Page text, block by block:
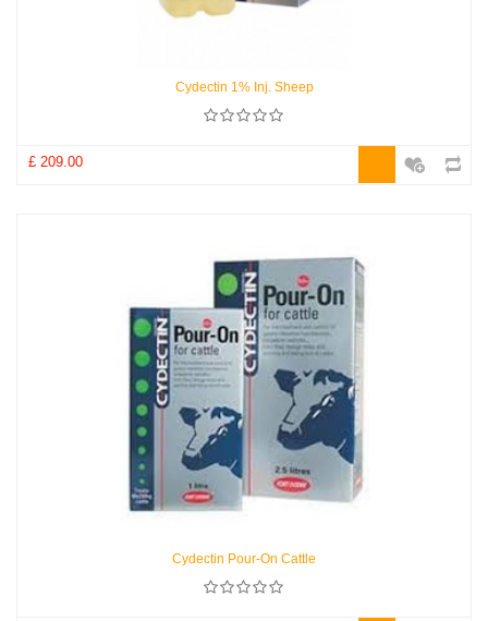
Cydectin 1% Inj. Sheep
£ 209.00
Cydectin Pour-On Cattle